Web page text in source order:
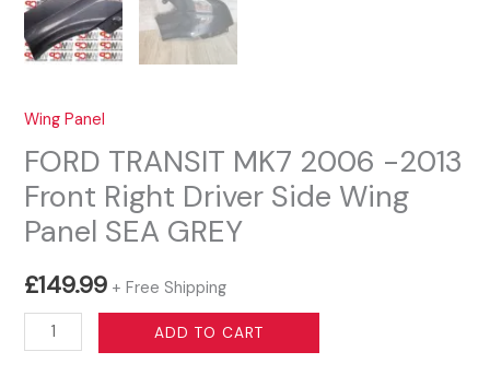
Wing Panel
FORD TRANSIT MK7 2006 -2013
Front Right Driver Side Wing
Panel SEA GREY
£149.99 + Free Shipping
FORD
TRANSIT
ADD TO CART